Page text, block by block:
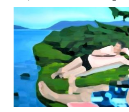
imagination of